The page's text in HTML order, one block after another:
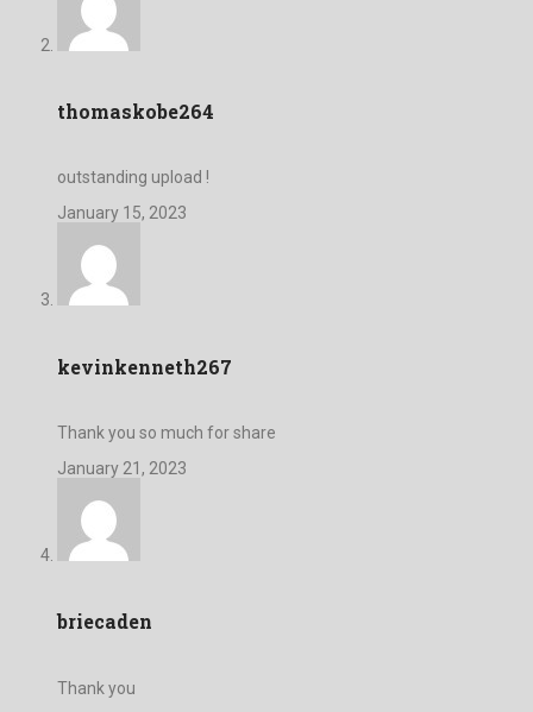
thomaskobe264
outstanding upload !
January 15, 2023
kevinkenneth267
Thank you so much for share
January 21, 2023
briecaden
Thank you